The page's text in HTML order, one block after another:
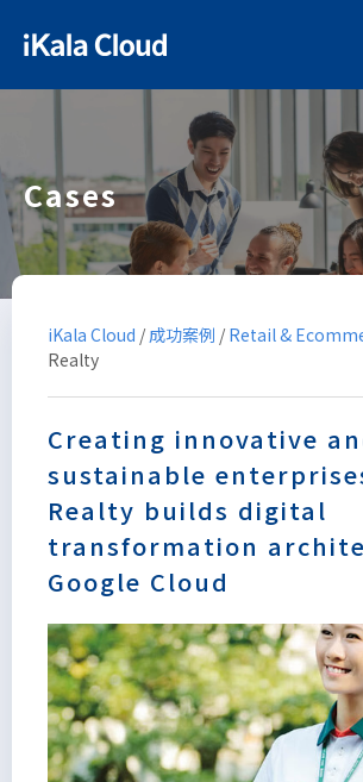
Cases
iKala Cloud / 成功案例 / Retail &
Realty
Creating innovative
sustainable
Realty builds digital
transformation
Google Cloud